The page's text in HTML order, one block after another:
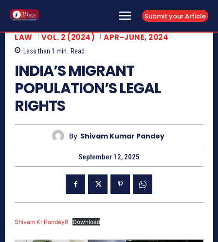
Submit your Article
LAW VOL. 2 (2024) APR-JUNE, 2024
Less than 1 min. Read
INDIA’S MIGRANT
POPULATION’S LEGAL
RIGHTS
By Shivam Kumar Pandey
September 12, 2025
Shivam Kr Pandey8 Download